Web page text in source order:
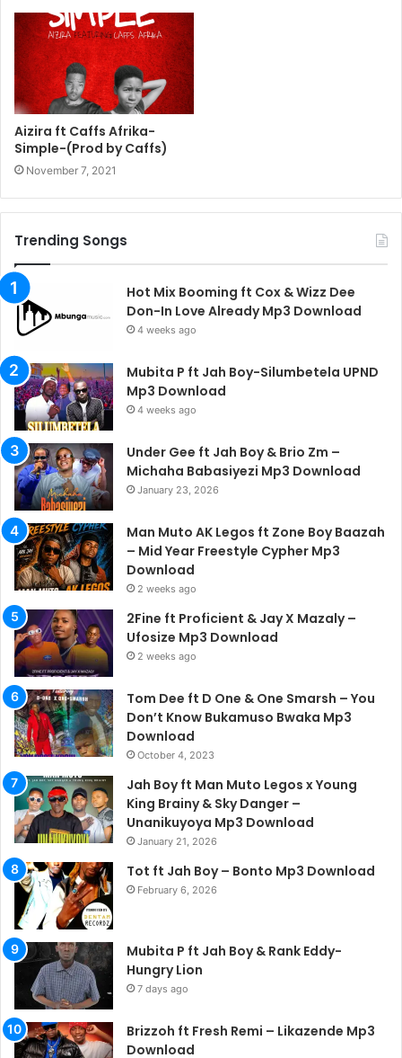
Aizira ft Caffs Afrika-
Simple-(Prod by Caffs)
November 7, 2021
Trending Songs
Hot Mix Booming ft Cox & Wizz Dee
Don-In Love Already Mp3 Download
4 weeks ago
Mubita P ft Jah Boy-Silumbetela UPND
Mp3 Download
4 weeks ago
Under Gee ft Jah Boy & Brio Zm –
Michaha Babasiyezi Mp3 Download
January 23, 2026
Man Muto AK Legos ft Zone Boy Baazah
– Mid Year Freestyle Cypher Mp3
Download
2 weeks ago
2Fine ft Proficient & Jay X Mazaly –
Ufosize Mp3 Download
2 weeks ago
Tom Dee ft D One & One Smarsh – You
Don’t Know Bukamuso Bwaka Mp3
Download
October 4, 2023
Jah Boy ft Man Muto Legos x Young
King Brainy & Sky Danger –
Unanikuyoya Mp3 Download
January 21, 2026
Tot ft Jah Boy – Bonto Mp3 Download
February 6, 2026
Mubita P ft Jah Boy & Rank Eddy-
Hungry Lion
7 days ago
Brizzoh ft Fresh Remi – Likazende Mp3
Download